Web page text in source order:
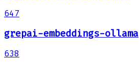
647
grepai-embeddings-ollama
638